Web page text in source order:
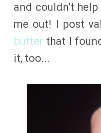
and couldn't
me out! I post
butter that I
it, too...